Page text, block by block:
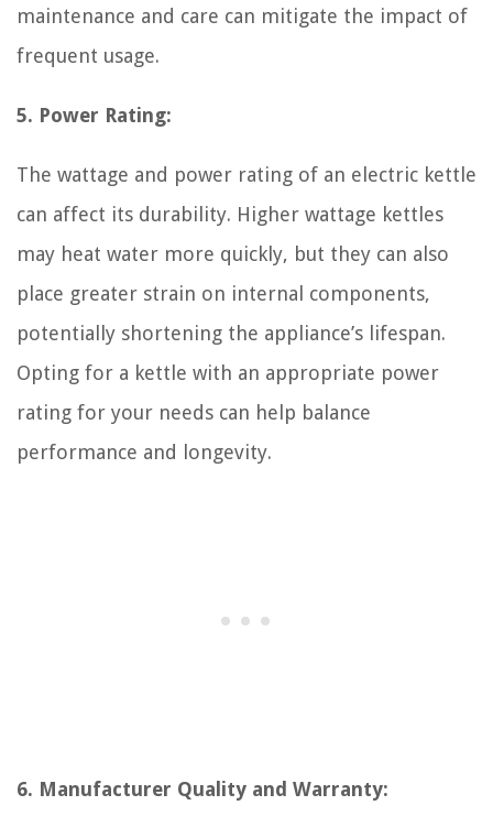
maintenance and care can mitigate the impact of
frequent usage.
5. Power Rating:
The wattage and power rating of an electric kettle
can affect its durability. Higher wattage kettles
may heat water more quickly, but they can also
place greater strain on internal components,
potentially shortening the appliance’s lifespan.
Opting for a kettle with an appropriate power
rating for your needs can help balance
performance and longevity.
6. Manufacturer Quality and Warranty: